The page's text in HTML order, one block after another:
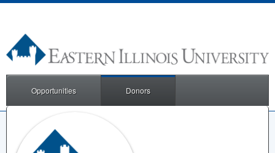
Opportunities Donors